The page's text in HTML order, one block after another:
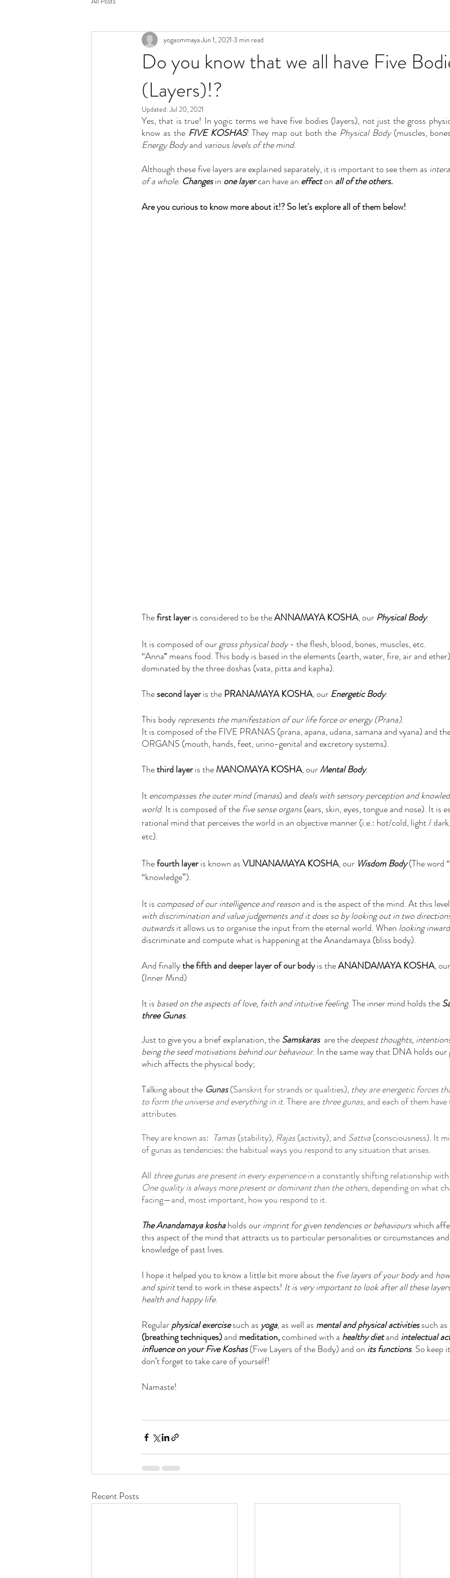
Do you know that we all have Five
(Layers)!?
yogaommaya Jun 1, 2021 3 min read
Updated:Jul 20, 2021
Yes, that is true! In yogic terms we have five bodies (layers), not just the gross
know as the FIVE KOSHAS! They map out both the Physical Body
Energy Body and various levels of the mind.
Although these five layers are explained separately, it is important to see them as
of a whole. Changes in one layer can have an effect on all of the others.
Are you curious to know more about it!? So let's explore all of them below!
The first layer is considered to be the ANNAMAYA KOSHA, our Physical Body.
It is composed of our gross physical body - the flesh, blood, bones, muscles, etc.
“Anna‟ means food. This body is based in the elements (earth, water, fire, air and
dominated by the three doshas (vata, pitta and kapha).
The second layer is the PRANAMAYA KOSHA, our Energetic Body.
This body represents the manifestation of our life force or energy (Prana).
It is composed of the FIVE PRANAS (prana, apana, udana, samana and vyana) and
ORGANS (mouth, hands, feet, urino-genital and excretory systems).
The third layer is the MANOMAYA KOSHA, our Mental Body.
It encompasses the outer mind (manas) and deals with sensory perception and
world. It is composed of the five sense organs (ears, skin, eyes, tongue and nose). It is
rational mind that perceives the world in an objective manner (i.e.: hot/cold, light /
etc).
The fourth layer is known as VIJNANAMAYA KOSHA, our Wisdom Body (The word
“knowledge”).
It is composed of our intelligence and reason and is the aspect of the mind. At this
with discrimination and value judgements and it does so by looking out in two
outwards it allows us to organise the input from the eternal world. When looking
discriminate and compute what is happening at the Anandamaya (bliss body).
And finally the fifth and deeper layer of our body is the ANANDAMAYA KOSHA, our
(Inner Mind)
It is based on the aspects of love, faith and intuitive feeling. The inner mind holds the
three Gunas.
Just to give you a brief explanation, the Samskaras
  are the
deepest thoughts,
being the seed motivations behind our behaviour. In the same way that DNA holds our
which affects the physical body;
Talking about the Gunas (Sanskrit for strands or qualities), they are energetic forces
to form the universe and everything in it. There are three gunas, and each of them
attributes.
They are known as: Tamas (stability), Rajas (activity), and Sattva (consciousness). It
of gunas as tendencies: the habitual ways you respond to any situation that arises.
All three gunas are present in every experience in a constantly shifting relationship
One quality is always more present or dominant than the others, depending on what
facing—and, most important, how you respond to it.
The Anandamaya kosha holds our imprint for given tendencies or behaviours which
this aspect of the mind that attracts us to particular personalities or circumstances
knowledge of past lives.
I hope it helped you to know a little bit more about the five layers of your body and
and spirit tend to work in these aspects! It is very important to look after all these
health and happy life.
Regular physical exercise such as yoga, as well as mental and physical activities such as
(breathing techniques) and meditation, combined with a healthy diet and intelectual
influence on your Five Koshas (Five Layers of the Body) and on its functions. So keep
don’t forget to take care of yourself!
Namaste!
Recent Posts